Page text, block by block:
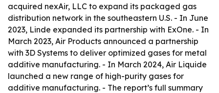
acquired nexAir, LLC to expand its packaged gas
distribution network in the southeastern U.S. - In June
2023, Linde expanded its partnership with ExOne. - In
March 2023, Air Products announced a partnership
with 3D Systems to deliver optimized gases for metal
additive manufacturing. - In March 2024, Air Liquide
launched a new range of high-purity gases for
additive manufacturing. - The report’s full summary